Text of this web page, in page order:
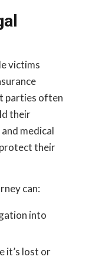
victims
parties often
their
medical
their
can:
into
it’s lost or